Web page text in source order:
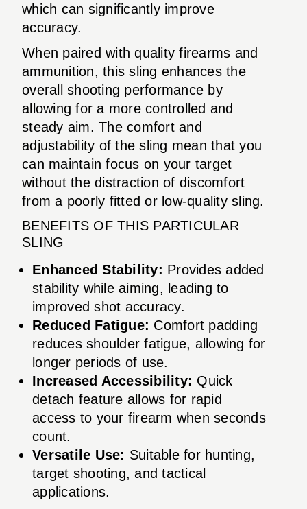
which can significantly improve
accuracy.
When paired with quality firearms and
ammunition, this sling enhances the
overall shooting performance by
allowing for a more controlled and
steady aim. The comfort and
adjustability of the sling mean that you
can maintain focus on your target
without the distraction of discomfort
from a poorly fitted or low-quality sling.
BENEFITS OF THIS PARTICULAR
SLING
Enhanced Stability: Provides added
stability while aiming, leading to
improved shot accuracy.
Reduced Fatigue: Comfort padding
reduces shoulder fatigue, allowing for
longer periods of use.
Increased Accessibility: Quick
detach feature allows for rapid
access to your firearm when seconds
count.
Versatile Use: Suitable for hunting,
target shooting, and tactical
applications.